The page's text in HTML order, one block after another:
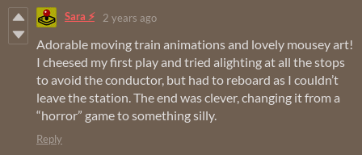
Sara ⚡ 2 years ago
Adorable moving train animations and lovely mousey art!
I cheesed my first play and tried alighting at all the stops
to avoid the conductor, but had to reboard as I couldn’t
leave the station. The end was clever, changing it from a
“horror” game to something silly.
Reply